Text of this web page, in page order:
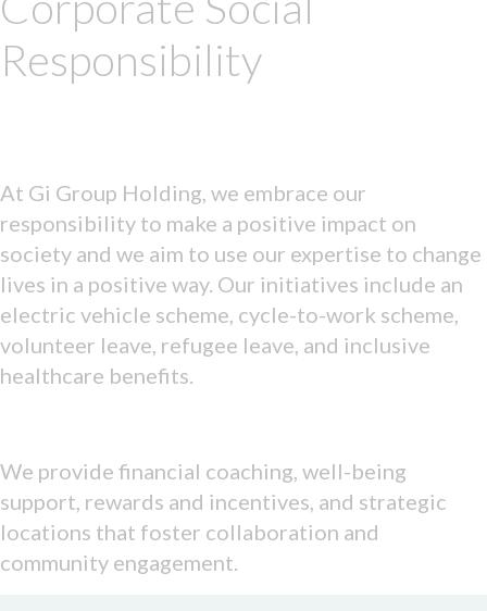
Responsibility
At Gi Group Holding, we embrace our
responsibility to make a positive impact on
society and we aim to use our expertise to change
lives in a positive way. Our initiatives include an
electric vehicle scheme, cycle-to-work scheme,
volunteer leave, refugee leave, and inclusive
healthcare benefits.
We provide financial coaching, well-being
support, rewards and incentives, and strategic
locations that foster collaboration and
community engagement.